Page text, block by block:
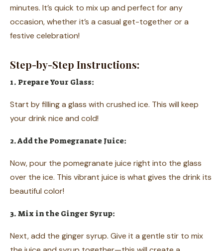
minutes. It’s quick to mix up and perfect for any
occasion, whether it’s a casual get-together or a
festive celebration!
Step-by-Step Instructions:
1. Prepare Your Glass:
Start by filling a glass with crushed ice. This will keep
your drink nice and cold!
2. Add the Pomegranate Juice:
Now, pour the pomegranate juice right into the glass
over the ice. This vibrant juice is what gives the drink its
beautiful color!
3. Mix in the Ginger Syrup:
Next, add the ginger syrup. Give it a gentle stir to mix